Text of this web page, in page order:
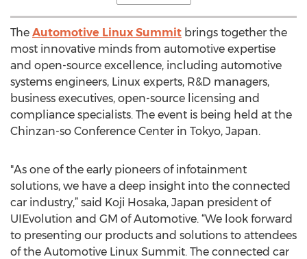
The Automotive Linux Summit brings together the
most innovative minds from automotive expertise
and open-source excellence, including automotive
systems engineers, Linux experts, R&D managers,
business executives, open-source licensing and
compliance specialists. The event is being held at the
Chinzan-so Conference Center in Tokyo, Japan.
"As one of the early pioneers of infotainment
solutions, we have a deep insight into the connected
car industry,” said Koji Hosaka, Japan president of
UIEvolution and GM of Automotive. “We look forward
to presenting our products and solutions to attendees
of the Automotive Linux Summit. The connected car